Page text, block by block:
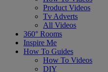
Product Videos
Tv Adverts
All Videos
360° Rooms
Inspire Me
How To Guides
How To Videos
DIY